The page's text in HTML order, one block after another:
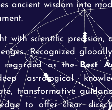
ancient wisdom into
with scientific precision,
Recognized
as theBest
astrological
transformative
to offer clear